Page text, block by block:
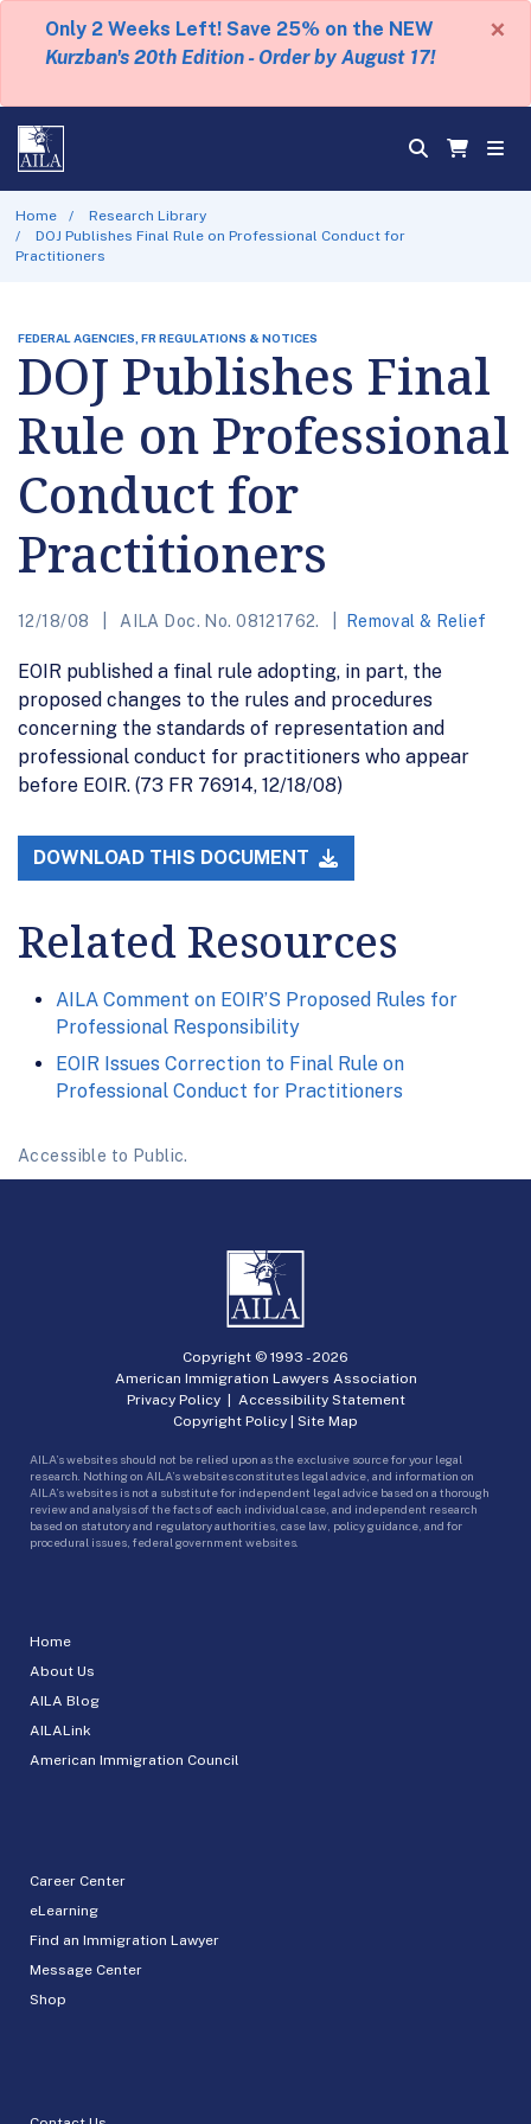
Only 2 Weeks Left! Save 25% on the NEW
Kurzban's 20th Edition - Order by August 17!
×
Home
Research Library
DOJ Publishes Final Rule on Professional Conduct for
Practitioners
FEDERAL AGENCIES, FR REGULATIONS & NOTICES
DOJ Publishes Final
Rule on Professional
Conduct for
Practitioners
12/18/08 AILA Doc. No. 08121762. Removal & Relief
EOIR published a final rule adopting, in part, the
proposed changes to the rules and procedures
concerning the standards of representation and
professional conduct for practitioners who appear
before EOIR. (73 FR 76914, 12/18/08)
DOWNLOAD THIS DOCUMENT
Related Resources
AILA Comment on EOIR’S Proposed Rules for
Professional Responsibility
EOIR Issues Correction to Final Rule on
Professional Conduct for Practitioners
Accessible to Public.
Home
About Us
AILA Blog
AILALink
American Immigration Council
Career Center
eLearning
Find an Immigration Lawyer
Message Center
Shop
Copyright © 1993 -2026
American Immigration Lawyers Association
Privacy Policy| Accessibility Statement
Copyright Policy | Site Map
AILA’s websites should not be relied upon as the exclusive source for your legal
research. Nothing on AILA’s websites constitutes legal advice, and information on
AILA’s websites is not a substitute for independent legal advice based on a thorough
review and analysis of the facts of each individual case, and independent research
based on statutory and regulatory authorities, case law, policy guidance, and for
procedural issues, federal government websites.